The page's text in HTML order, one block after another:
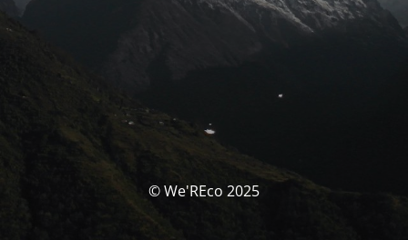
© We'REco 2025